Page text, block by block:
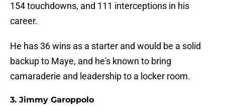
154 touchdowns, and 111 interceptions in his
career.
He has 36 wins as a starter and would be a solid
backup to Maye, and he's known to bring
camaraderie and leadership to a locker room.
3. Jimmy Garoppolo